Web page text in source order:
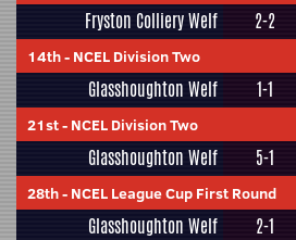
Fryston Colliery Welf 2-2
14th- NCEL Division Two
Glasshoughton Welf 1-1
21st- NCEL Division Two
Glasshoughton Welf 5-1
28th- NCEL League Cup First Round
Glasshoughton Welf 2-1